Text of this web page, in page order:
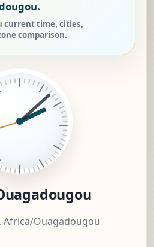
current time, cities,
comparison.
Africa/Ouagadougou